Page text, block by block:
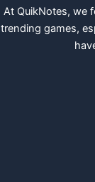
At QuikNotes, we
trending games,